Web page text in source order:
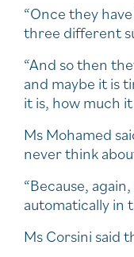
“Once they
three different
“And so then
and maybe it is
it is, how much
Ms Mohamed
never think
“Because,
automatically in
Ms Corsini said